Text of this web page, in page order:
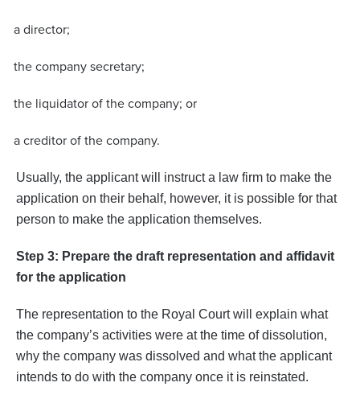
a director;
the company secretary;
the liquidator of the company; or
a creditor of the company.
Usually, the applicant will instruct a law firm to make the
application on their behalf, however, it is possible for that
person to make the application themselves.
Step 3: Prepare the draft representation and affidavit
for the application
The representation to the Royal Court will explain what
the company’s activities were at the time of dissolution,
why the company was dissolved and what the applicant
intends to do with the company once it is reinstated.